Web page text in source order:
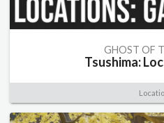
GHOST OF
Tsushima: